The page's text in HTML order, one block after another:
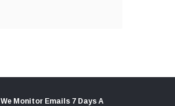
We Monitor Emails 7 Days A